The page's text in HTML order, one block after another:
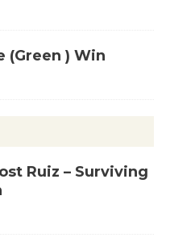
(Green ) Win
Ruiz – Surviving